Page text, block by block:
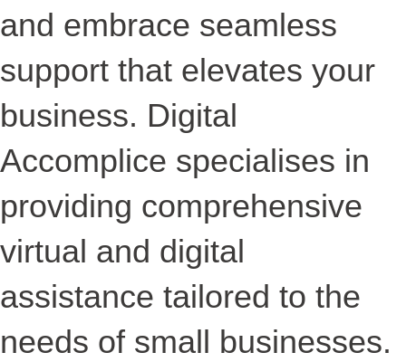
and embrace seamless
support that elevates your
business. Digital
Accomplice specialises in
providing comprehensive
virtual and digital
assistance tailored to the
needs of small businesses.